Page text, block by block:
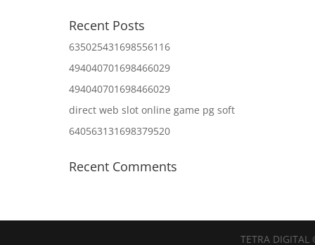
Recent Posts
635025431698556116
494040701698466029
494040701698466029
direct web slot online game pg soft
640563131698379520
Recent Comments
TETRA